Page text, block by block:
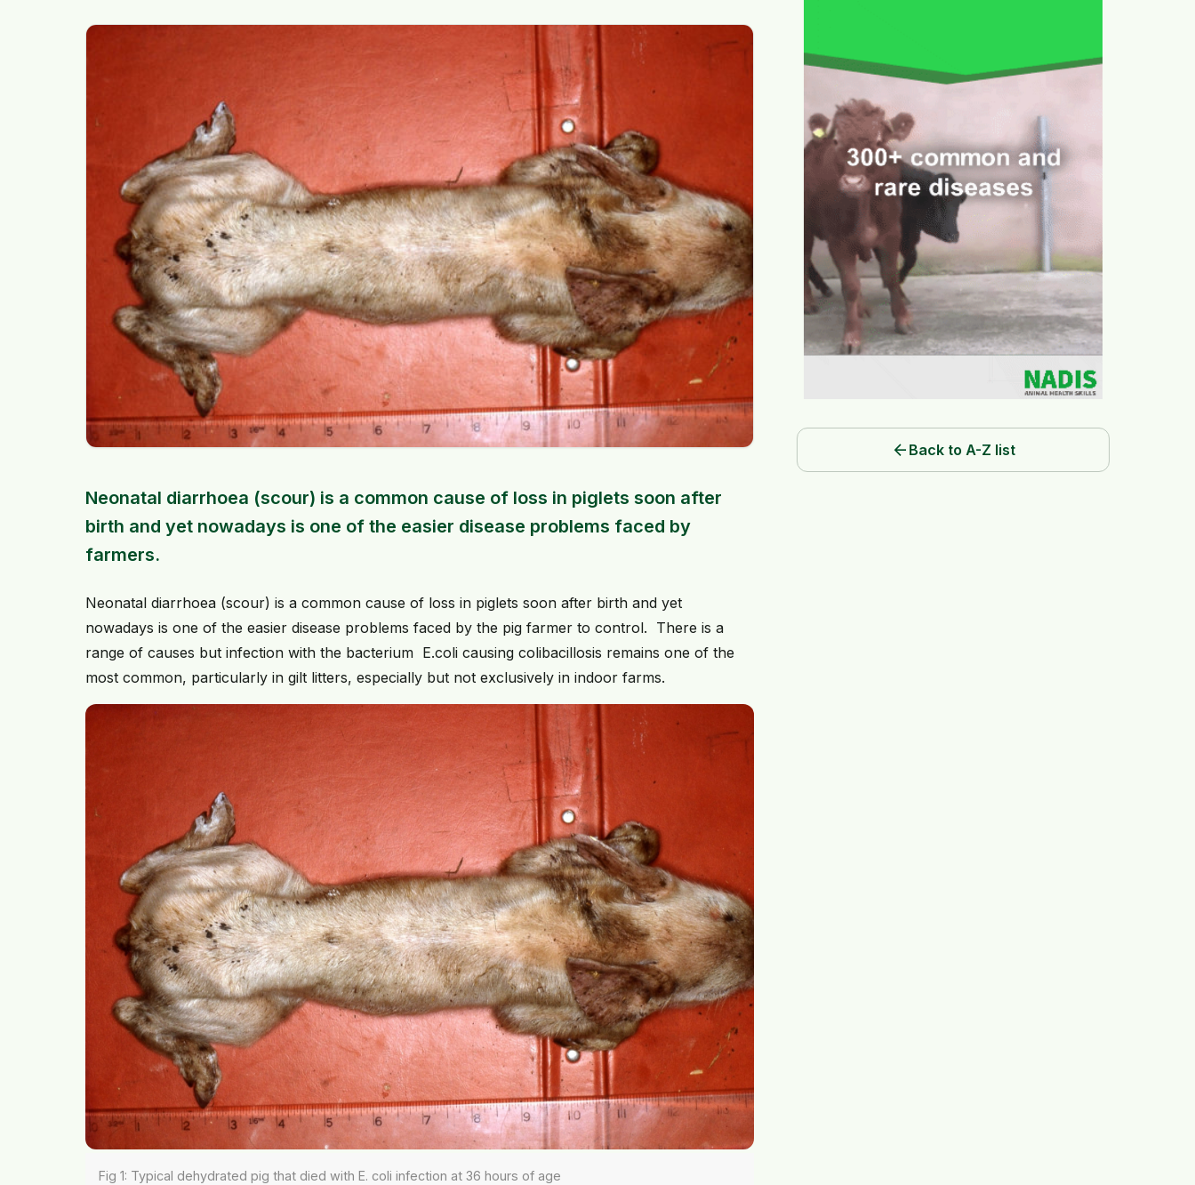
Neonatal diarrhoea (scour) is a common cause of loss in piglets soon after
birth and yet nowadays is one of the easier disease problems faced by
farmers.
Neonatal diarrhoea (scour) is a common cause of loss in piglets soon after birth and yet
nowadays is one of the easier disease problems faced by the pig farmer to control. There is a
range of causes but infection with the bacterium E.coli causing colibacillosis remains one of the
most common, particularly in gilt litters, especially but not exclusively in indoor farms.
Fig 1: Typical dehydrated pig that died with E. coli infection at 36 hours of age
arrow_back Back to A-Z list